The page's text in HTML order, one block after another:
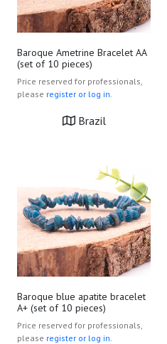
Baroque Ametrine Bracelet AA
(set of 10 pieces)
Price reserved for professionals,
please register or log in.
Brazil
Baroque blue apatite bracelet
A+ (set of 10 pieces)
Price reserved for professionals,
please register or log in.